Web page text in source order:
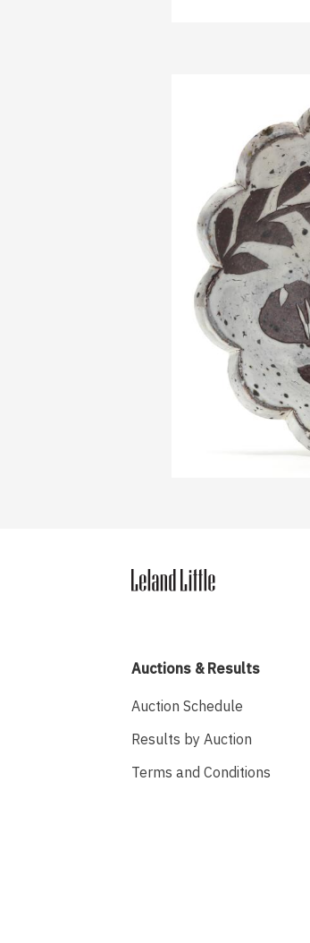
Auctions & Results
Auction Schedule
Results by Auction
Terms and Conditions